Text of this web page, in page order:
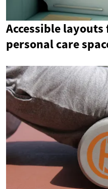
Accessible
personal care